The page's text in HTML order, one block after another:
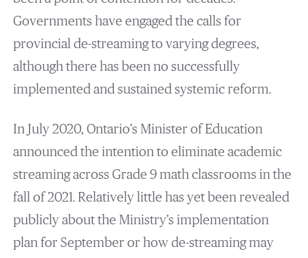
Governments have engaged the calls for
provincial de-streaming to varying degrees,
although there has been no successfully
implemented and sustained systemic reform.
In July 2020, Ontario’s Minister of Education
announced the intention to eliminate academic
streaming across Grade 9 math classrooms in the
fall of 2021. Relatively little has yet been revealed
publicly about the Ministry’s implementation
plan for September or how de-streaming may